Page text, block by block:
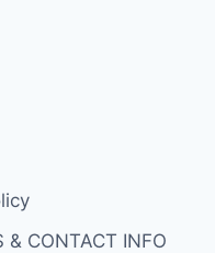
CONTACT INFO